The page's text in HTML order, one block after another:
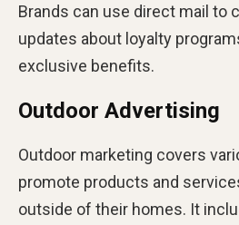
Brands can use direct mail to
updates about loyalty
exclusive benefits.
Outdoor Advertising
Outdoor marketing covers
promote products and
outside of their homes. It